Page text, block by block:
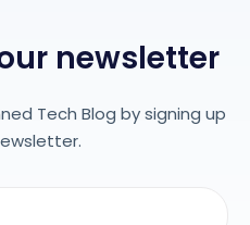
newsletter
Tech Blog by signing up